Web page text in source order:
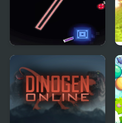
Kunumeo Battle Online